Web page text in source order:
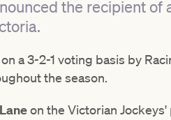
the recipient
a 3-2-1 voting basis by
the season.
on the Victorian